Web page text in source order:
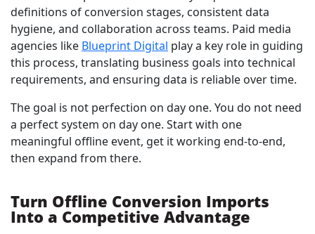
definitions of conversion stages, consistent data
hygiene, and collaboration across teams. Paid media
agencies like Blueprint Digital play a key role in guiding
this process, translating business goals into technical
requirements, and ensuring data is reliable over time.
The goal is not perfection on day one. You do not need
a perfect system on day one. Start with one
meaningful offline event, get it working end-to-end,
then expand from there.
Turn Offline Conversion Imports
Into a Competitive Advantage